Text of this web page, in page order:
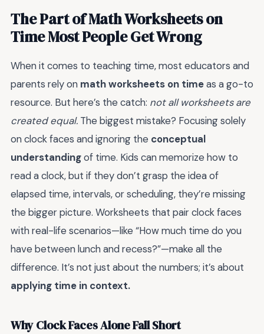
The Part of Math Worksheets on
Time Most People Get Wrong
When it comes to teaching time, most educators and
parents rely on math worksheets on timeas a go-to
resource. But here’s the catch: not all worksheets are
created equal. The biggest mistake? Focusing solely
on clock faces and ignoring the conceptual
understandingof time. Kids can memorize how to
read a clock, but if they don’t grasp the idea of
elapsed time, intervals, or scheduling, they’re missing
the bigger picture. Worksheets that pair clock faces
with real-life scenarios—like “How much time do you
have between lunch and recess?”—make all the
difference. It’s not just about the numbers; it’s about
applying time in context.
Why Clock Faces Alone Fall Short